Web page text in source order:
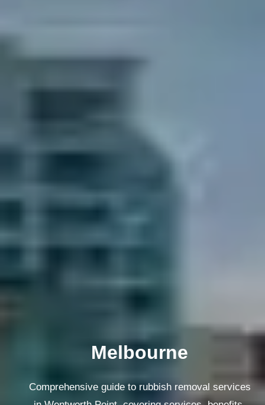
Melbourne
Comprehensive guide to rubbish removal services